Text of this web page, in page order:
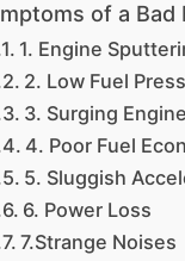
of a Bad
1. Engine
2. Low Fuel
3. Surging Engine
4. Poor Fuel
5. Sluggish
6. Power Loss
7.Strange Noises